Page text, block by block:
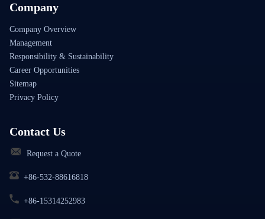
Company
Company Overview
Management
Responsibility & Sustainability
Career Opportunities
Sitemap
Privacy Policy
Contact Us
Request a Quote
+86-532-88616818
+86-15314252983